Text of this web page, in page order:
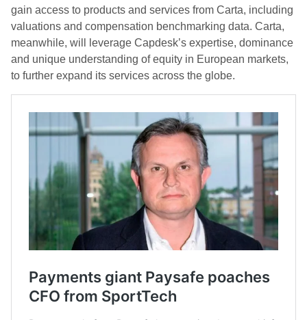
gain access to products and services from Carta, including
valuations and compensation benchmarking data. Carta,
meanwhile, will leverage Capdesk’s expertise, dominance
and unique understanding of equity in European markets,
to further expand its services across the globe.